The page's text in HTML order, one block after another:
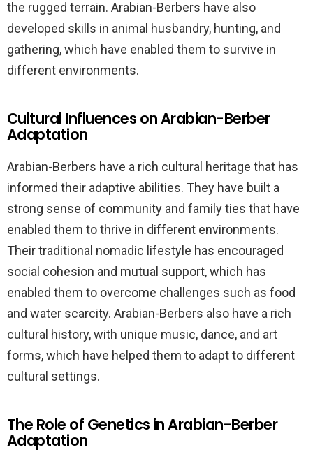
the rugged terrain. Arabian-Berbers have also
developed skills in animal husbandry, hunting, and
gathering, which have enabled them to survive in
different environments.
Cultural Influences on Arabian-Berber
Adaptation
Arabian-Berbers have a rich cultural heritage that has
informed their adaptive abilities. They have built a
strong sense of community and family ties that have
enabled them to thrive in different environments.
Their traditional nomadic lifestyle has encouraged
social cohesion and mutual support, which has
enabled them to overcome challenges such as food
and water scarcity. Arabian-Berbers also have a rich
cultural history, with unique music, dance, and art
forms, which have helped them to adapt to different
cultural settings.
The Role of Genetics in Arabian-Berber
Adaptation